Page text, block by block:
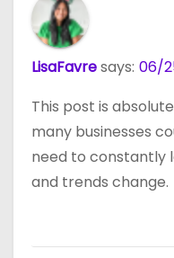
LisaFavresays: 06/
This post is
many businesses
need to constantly
and trends change.